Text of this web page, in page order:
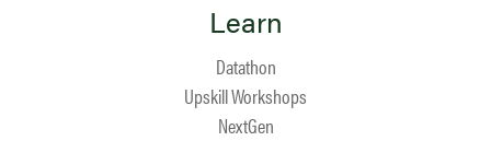
Learn
Datathon
Upskill Workshops
NextGen